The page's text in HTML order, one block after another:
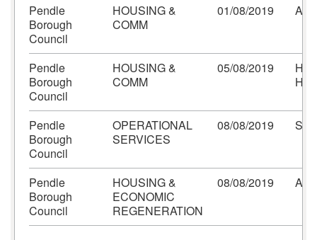
Pendle
Borough
Council
HOUSING &
COMM
01/08/2019
Pendle
Borough
Council
HOUSING &
COMM
05/08/2019
Pendle
Borough
Council
OPERATIONAL
SERVICES
08/08/2019
Pendle
Borough
Council
HOUSING &
ECONOMIC
REGENERATION
08/08/2019